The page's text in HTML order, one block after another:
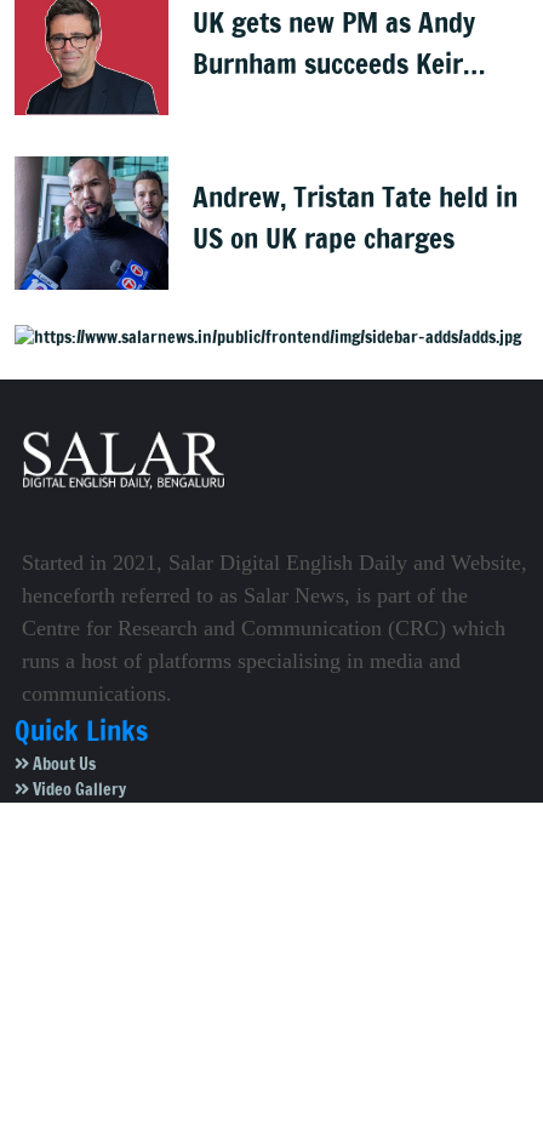
UK gets new PM as Andy
Burnham succeeds Keir
Andrew, Tristan Tate held in
US on UK rape charges
Started in 2021, Salar Digital English Daily and Website,
henceforth referred to as Salar News, is part of the
Centre for Research and Communication (CRC) which
runs a host of platforms specialising in media and
communications.
Quick Links
About Us
Video Gallery